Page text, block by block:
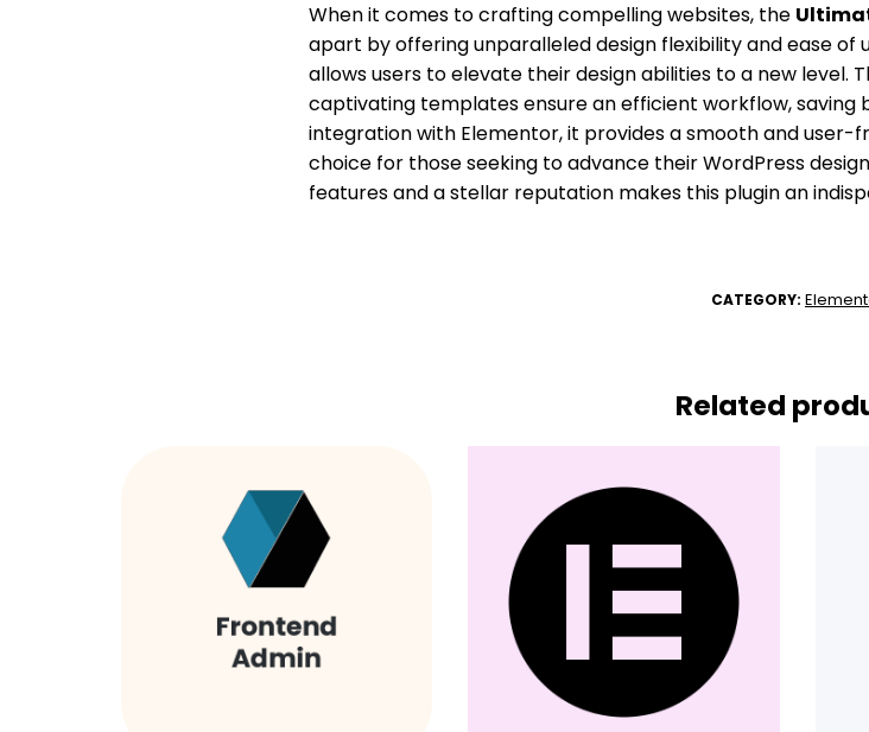
When it comes to crafting compelling websites, the
apart by offering unparalleled design flexibility and ease of
allows users to elevate their design abilities to a new level.
captivating templates ensure an efficient workflow, saving
integration with Elementor, it provides a smooth and user-
choice for those seeking to advance their WordPress
features and a stellar reputation makes this plugin an
CATEGORY:
Related